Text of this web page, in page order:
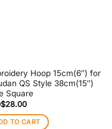
Hoop 15cm(6″) for
QS Style 38cm(15″)
Square
28.00
TO CART